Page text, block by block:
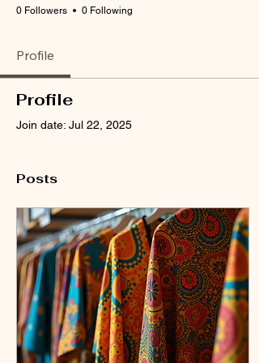
0 Followers 0 Following
Profile
Profile
Join date: Jul 22, 2025
Posts